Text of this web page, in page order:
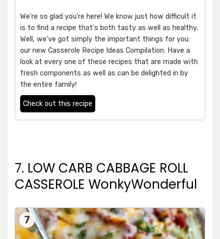
We're so glad you're here! We know just how difficult it
is to find a recipe that's both tasty as well as healthy.
Well, we've got simply the important things for you:
our new Casserole Recipe Ideas Compilation. Have a
look at every one of these recipes that are made with
fresh components as well as can be delighted in by
the entire family!
Check out this recipe
7. LOW CARB CABBAGE ROLL
CASSEROLE WonkyWonderful
7